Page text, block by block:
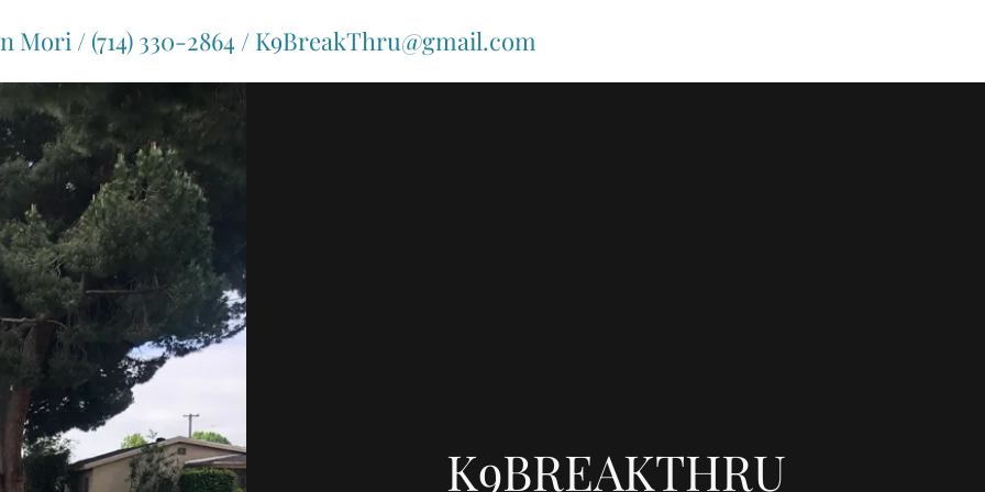
Mori / (714) 330-2864 / K9BreakThru@gmail.com
K9BREAKTHRU